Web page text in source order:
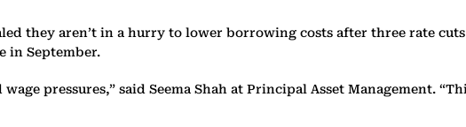
they aren’t in a hurry to lower borrowing costs after three rate
in September.
pressures,” said Seema Shah at Principal Asset Management.